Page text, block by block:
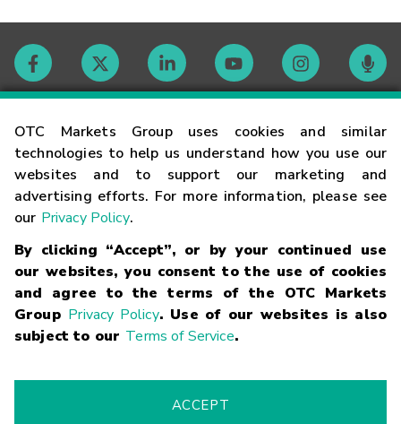
OTC Markets Group uses cookies and similar
technologies to help us understand how you use our
websites and to support our marketing and
advertising efforts. For more information, please see
our Privacy Policy.
By clicking “Accept”, or by your continued use
our websites, you consent to the use of cookies
and agree to the terms of the OTC Markets
Group Privacy Policy. Use of our websites is also
subject to our Terms of Service.
ACCEPT
Contact
Careers
Glossary
Terms
Trademarks Privacy Statement Code of Conduct
Risk
Fraud Alert Supported Browsers